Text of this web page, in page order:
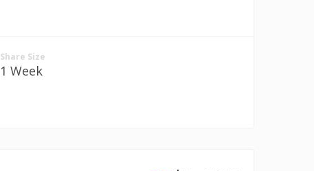
Share Size
1 Week